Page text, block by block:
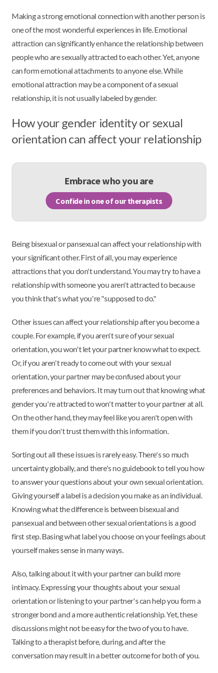
Making a strong emotional connection with another person is
one of the most wonderful experiences in life. Emotional
attraction can significantly enhance the relationship between
people who are sexually attracted to each other. Yet, anyone
can form emotional attachments to anyone else. While
emotional attraction may be a component of a sexual
relationship, it is not usually labeled by gender.
How your gender identity or sexual
orientation can affect your relationship
Embrace who you are
Confide in one of our therapists
Being bisexual or pansexual can affect your relationship with
your significant other. First of all, you may experience
attractions that you don't understand. You may try to have a
relationship with someone you aren't attracted to because
you think that's what you're "supposed to do."
Other issues can affect your relationship after you become a
couple. For example, if you aren't sure of your sexual
orientation, you won't let your partner know what to expect.
Or, if you aren't ready to come out with your sexual
orientation, your partner may be confused about your
preferences and behaviors. It may turn out that knowing what
gender you're attracted to won't matter to your partner at all.
On the other hand, they may feel like you aren't open with
them if you don't trust them with this information.
Sorting out all these issues is rarely easy. There's so much
uncertainty globally, and there's no guidebook to tell you how
to answer your questions about your own sexual orientation.
Giving yourself a label is a decision you make as an individual.
Knowing what the difference is between bisexual and
pansexual and between other sexual orientations is a good
first step. Basing what label you choose on your feelings about
yourself makes sense in many ways.
Also, talking about it with your partner can build more
intimacy. Expressing your thoughts about your sexual
orientation or listening to your partner's can help you form a
stronger bond and a more authentic relationship. Yet, these
discussions might not be easy for the two of you to have.
Talking to a therapist before, during, and after the
conversation may result in a better outcome for both of you.